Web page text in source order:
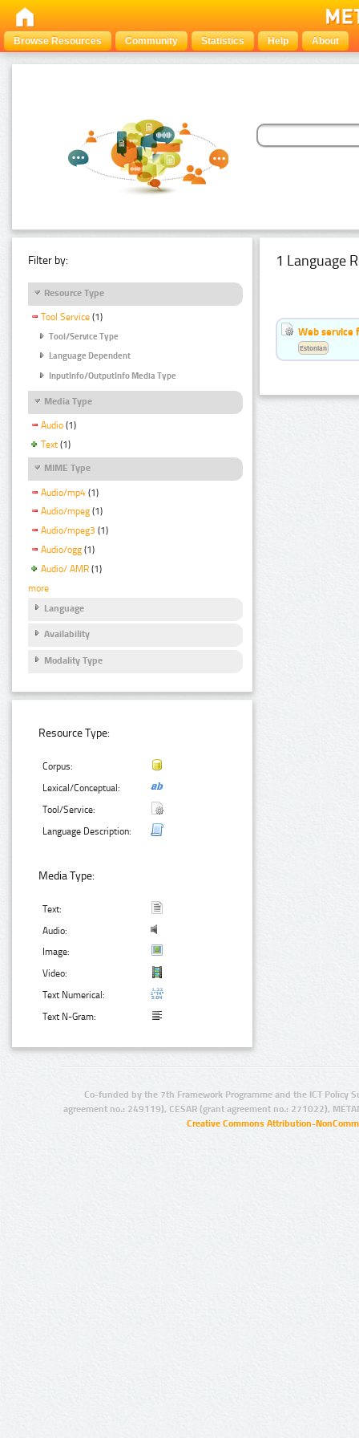
Browse Resources Community Statistics Help About
Filter by:
Resource Type
Tool Service (1)
Tool/Service Type
Language Dependent
InputInfo/OutputInfo Media Type
Media Type
Audio (1)
Text (1)
MIME Type
Audio/mp4 (1)
Audio/mpeg (1)
Audio/mpeg3 (1)
Audio/ogg (1)
Audio/ AMR (1)
more
Language
Availability
Modality Type
Resource Type:
Corpus:
Lexical/Conceptual:
Tool/Service:
Language Description:
Media Type:
Text:
Audio:
Image:
Video:
Text Numerical:
Text N-Gram:
1 Language
Web service
Estonian
Co-funded by the 7th Framework Programme and the ICT Policy
agreement no.: 249119), CESAR (grant agreement no.: 271022),
Creative Commons Attribution-